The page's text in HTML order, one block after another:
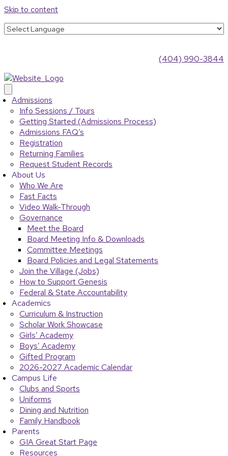
Skip to content
(404) 990-3844
Admissions
Info Sessions / Tours
Getting Started (Admissions Process)
Admissions FAQ’s
Registration
Returning Families
Request Student Records
About Us
Who We Are
Fast Facts
Video Walk-Through
Governance
Meet the Board
Board Meeting Info & Downloads
Committee Meetings
Board Policies and Legal Statements
Join the Village (Jobs)
How to Support Genesis
Federal & State Accountability
Academics
Curriculum & Instruction
Scholar Work Showcase
Girls’ Academy
Boys’ Academy
Gifted Program
2026-2027 Academic Calendar
Campus Life
Clubs and Sports
Uniforms
Dining and Nutrition
Family Handbook
Parents
GIA Great Start Page
Resources